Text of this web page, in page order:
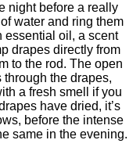
night before a really
water and ring them
essential oil, a scent
drapes directly from
to the rod. The open
the drapes,
a fresh smell if you
have dried, it’s
before the intense
same in the evening.